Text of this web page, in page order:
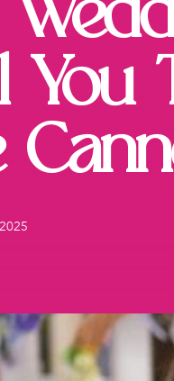
You